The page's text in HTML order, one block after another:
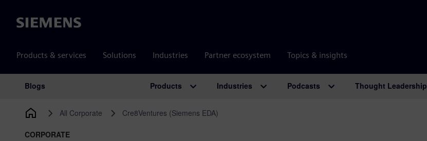
Siemens
Products & services Solutions Industries Partner ecosystem Topics & insights
Main Navigation
Blogs Products Industries Podcasts Thought Leadership
All Corporate Cre8Ventures (Siemens EDA)
CORPORATE